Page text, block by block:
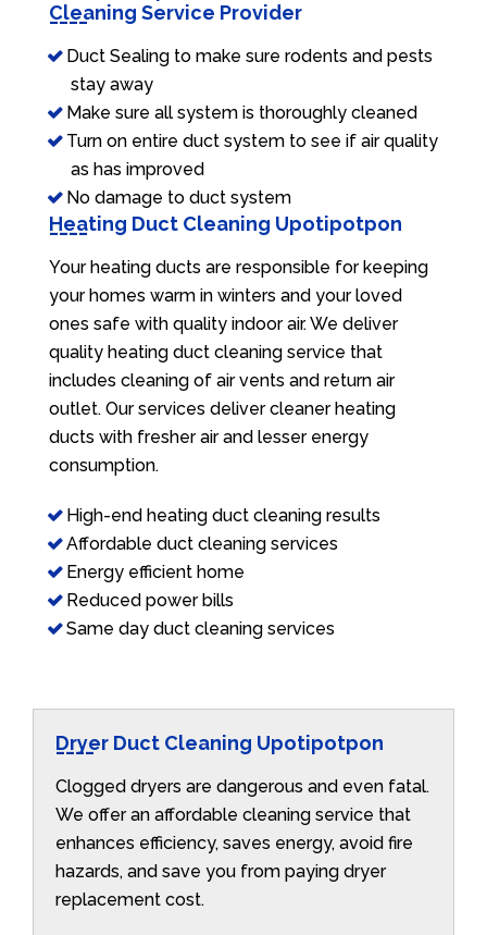
Cleaning Service Provider
Duct Sealing to make sure rodents and pests
stay away
Make sure all system is thoroughly cleaned
Turn on entire duct system to see if air quality
as has improved
No damage to duct system
Heating Duct Cleaning Upotipotpon
Your heating ducts are responsible for keeping
your homes warm in winters and your loved
ones safe with quality indoor air. We deliver
quality heating duct cleaning service that
includes cleaning of air vents and return air
outlet. Our services deliver cleaner heating
ducts with fresher air and lesser energy
consumption.
High-end heating duct cleaning results
Affordable duct cleaning services
Energy efficient home
Reduced power bills
Same day duct cleaning services
Dryer Duct Cleaning Upotipotpon
Clogged dryers are dangerous and even fatal.
We offer an affordable cleaning service that
enhances efficiency, saves energy, avoid fire
hazards, and save you from paying dryer
replacement cost.